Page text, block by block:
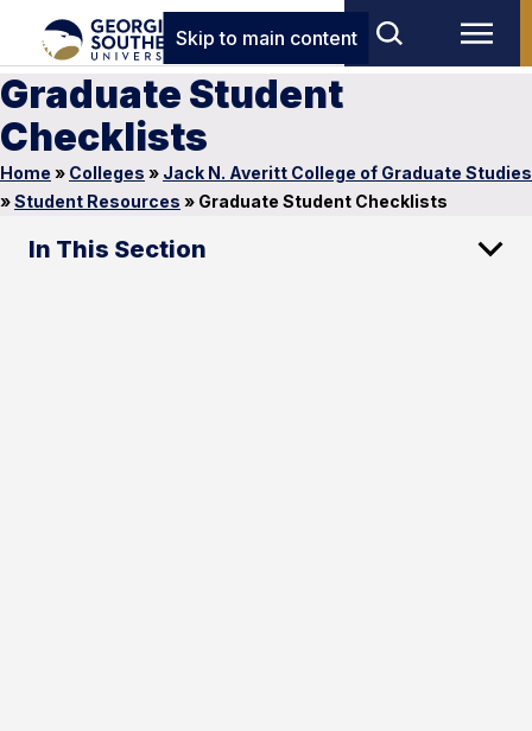
Skip to main content
Graduate Student
Checklists
Home » Colleges » Jack N. Averitt College of Graduate Studies
»Student Resources » Graduate Student Checklists
In This Section